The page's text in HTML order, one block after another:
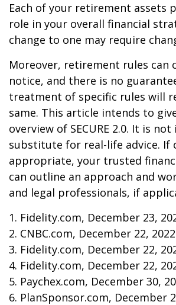
Each of your retirement assets
role in your overall financial
change to one may require
Moreover, retirement rules can
notice, and there is no
treatment of specific rules will
same. This article intends to
overview of SECURE 2.0. It is
substitute for real-life advice. If
appropriate, your trusted
can outline an approach and
and legal professionals, if
1. Fidelity.com, December 23,
2. CNBC.com, December 22, 2022
3. Fidelity.com, December 22,
4. Fidelity.com, December 22,
5. Paychex.com, December 30,
6. PlanSponsor.com, December